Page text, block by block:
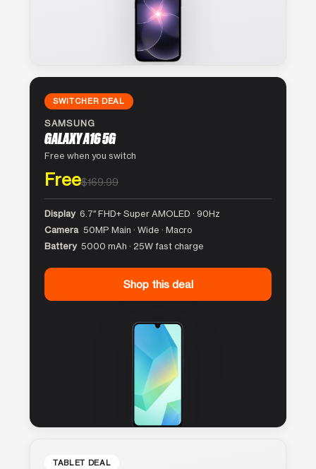
SWITCHER DEAL
SAMSUNG
GALAXY A16 5G
Free when you switch
Free$169.99
Display 6.7″ FHD+ Super AMOLED · 90Hz
Camera 50MP Main · Wide · Macro
Battery 5000 mAh · 25W fast charge
Shop this deal
TABLET DEAL